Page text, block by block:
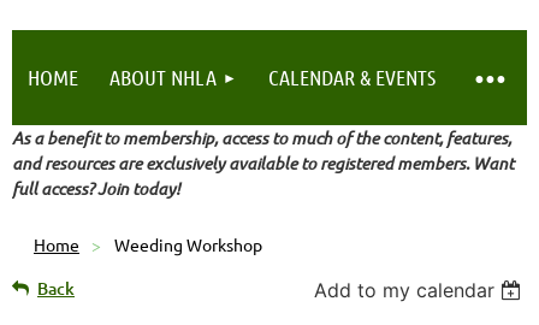
HOME ABOUT NHLA CALENDAR & EVENTS
As a benefit to membership, access to much of the content, features,
and resources are exclusively available to registered members. Want
full access? Join today!
Home Weeding Workshop
Back Add to my calendar